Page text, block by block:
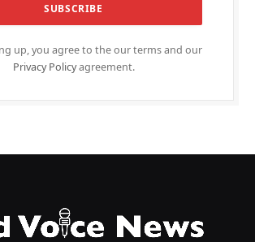
up, you agree to the our terms and our
Privacy Policyagreement.